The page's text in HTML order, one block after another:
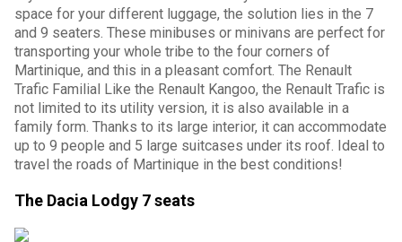
space for your different luggage, the solution lies in the 7
and 9 seaters. These minibuses or minivans are perfect for
transporting your whole tribe to the four corners of
Martinique, and this in a pleasant comfort. The Renault
Trafic Familial Like the Renault Kangoo, the Renault Trafic is
not limited to its utility version, it is also available in a
family form. Thanks to its large interior, it can accommodate
up to 9 people and 5 large suitcases under its roof. Ideal to
travel the roads of Martinique in the best conditions!
The Dacia Lodgy 7 seats